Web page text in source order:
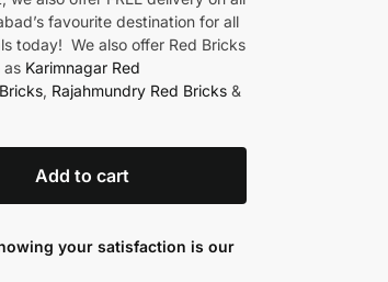
favourite destination for all
today! We also offer Red Bricks
as Karimnagar Red
, Rajahmundry Red Bricks &
Add to cart
your satisfaction is our